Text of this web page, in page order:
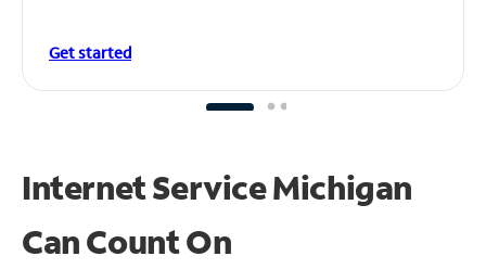
Get started
Internet Service Michigan
CanCount On